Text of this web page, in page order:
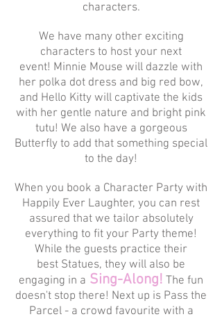
characters.
We have many other exciting
characters to host your next
event! Minnie Mouse will dazzle with
her polka dot dress and big red bow,
and Hello Kitty will captivate the kids
with her gentle nature and bright pink
tutu! We also have a gorgeous
Butterfly to add that something special
to the day!
When you book a Character Party with
Happily Ever Laughter, you can rest
assured that we tailor absolutely
everything to fit your Party theme!
While the guests practice their
best Statues, they will also be
engaging in a Sing-Along! The fun
doesn't stop there! Next up is Pass the
Parcel - a crowd favourite with a